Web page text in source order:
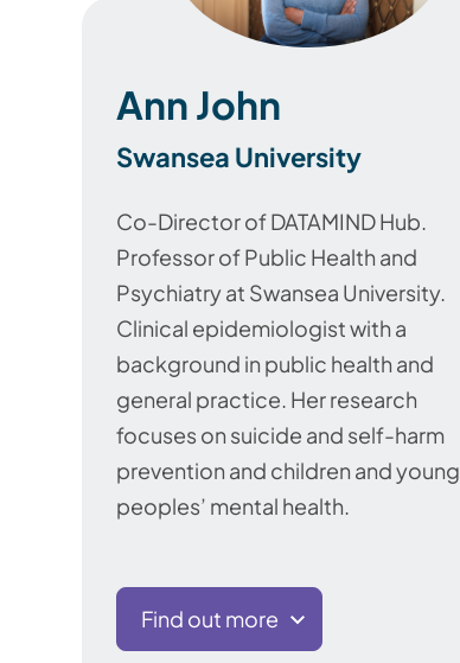
Ann John
Swansea University
Co-Director of DATAMIND Hub.
Professor of Public Health and
Psychiatry at Swansea University.
Clinical epidemiologist with a
background in public health and
general practice. Her research
focuses on suicide and self-harm
prevention and children and young
peoples’ mental health.
Find out more